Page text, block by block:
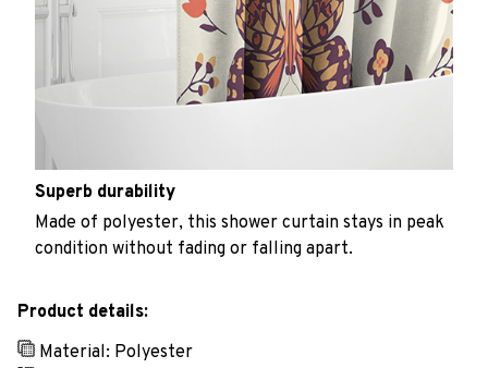
Superb durability
Made of polyester, this shower curtain stays in peak
condition without fading or falling apart.
Product details:
Material: Polyester